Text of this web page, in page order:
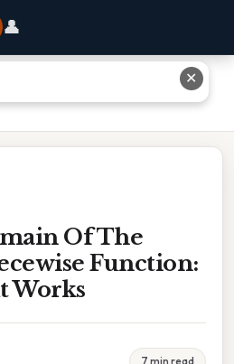
👤
Piecewise Function: Uses &
Of The
Function:
Works
7 min read
✕